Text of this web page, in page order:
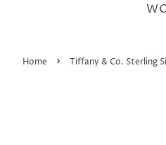
Home › Tiffany & Co. Sterling